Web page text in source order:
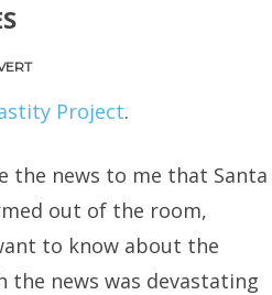
Project.
the news to me that Santa
out of the room,
to know about the
the news was devastating